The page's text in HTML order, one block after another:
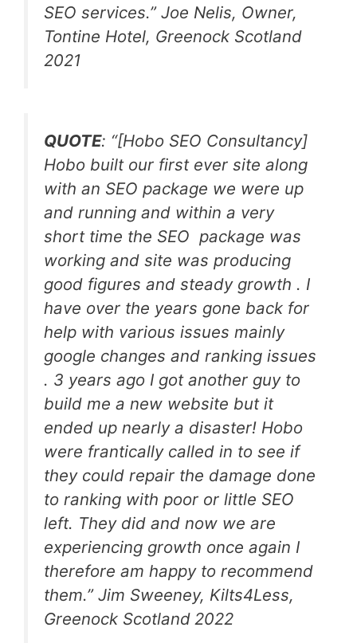
SEO services.” Joe Nelis, Owner,
Tontine Hotel, Greenock Scotland
2021
QUOTE: “[Hobo SEO Consultancy]
Hobo built our first ever site along
with an SEO package we were up
and running and within a very
short time the SEO package was
working and site was producing
good figures and steady growth . I
have over the years gone back for
help with various issues mainly
google changes and ranking issues
. 3 years ago I got another guy to
build me a new website but it
ended up nearly a disaster! Hobo
were frantically called in to see if
they could repair the damage done
to ranking with poor or little SEO
left. They did and now we are
experiencing growth once again I
therefore am happy to recommend
them.” Jim Sweeney, Kilts4Less,
Greenock Scotland 2022